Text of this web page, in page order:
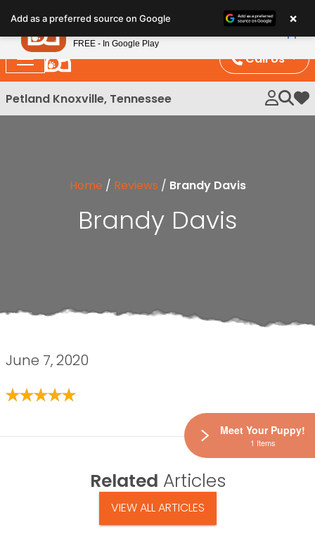
note:
This
website
includes
an
Call Us
Petland Knoxville, Tennessee My
Home / Reviews / Brandy Davis
Brandy Davis
June 7, 2020
Related Articles
VIEW ALL ARTICLES
Add as a preferred source on Google ×
Meet Your Puppy!
1 Items
Petland
FREE - In Google Play